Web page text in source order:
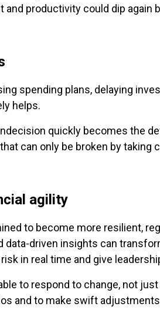
productivity could dip again
spending plans, delaying
helps.
quickly becomes the
can only be broken by
agility
to become more resilient,
driven insights can
in real time and give
to respond to change, not
and to make swift